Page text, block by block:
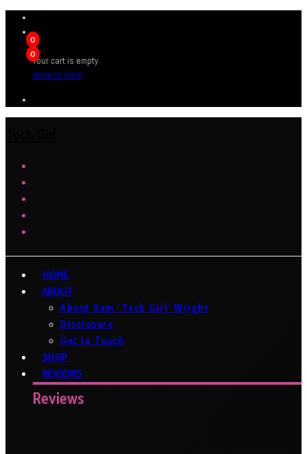
0
0
Your cart is empty
BROWSE SHOP
HOME
ABOUT
About Sam ‘Tech Girl’ Wright
Disclosure
Get In Touch
SHOP
REVIEWS
Reviews